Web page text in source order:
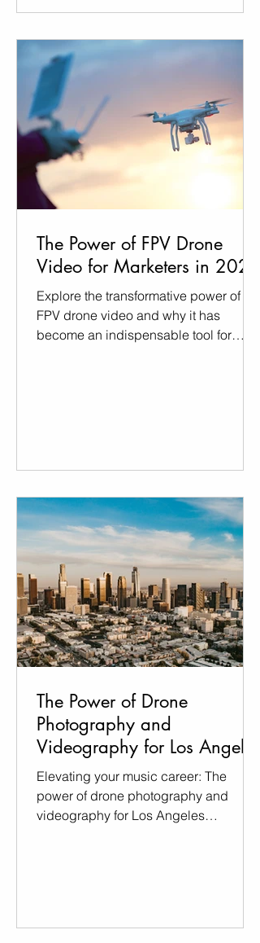
The Power of FPV Drone
Video for Marketers in 2024
Explore the transformative power of
FPV drone video and why it has
become an indispensable tool for
The Power of Drone
Photography and
Videography for Los Angeles
Musicians
Elevating your music career: The
power of drone photography and
videography for Los Angeles